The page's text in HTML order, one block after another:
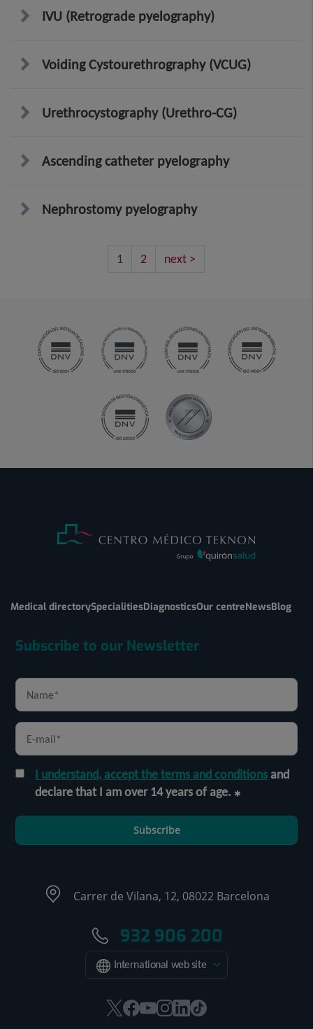
IVU (Retrograde pyelography)
Voiding Cystourethrography (VCUG)
Urethrocystography (Urethro-CG)
Ascending catheter pyelography
Nephrostomy pyelography
1 2 next >
Medical directorySpecialitiesDiagnosticsOur centreNewsBlog
Subscribe to our Newsletter
I understand, accept the terms and conditionsand
declare that I am over 14 years of age.
Subscribe
Carrer de Vilana, 12, 08022 Barcelona
932 906 200
International web site
ThisThisThisThisThisLink